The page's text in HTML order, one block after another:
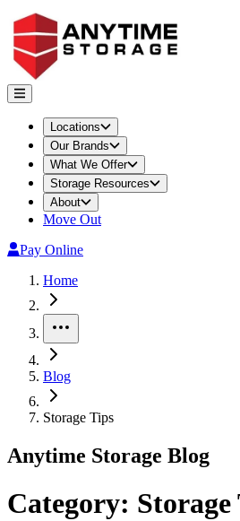
Locations
Our Brands
What We Offer
Storage Resources
About
Move Out
Pay Online
Home
Blog
Storage Tips
Anytime Storage Blog
Category: Storage